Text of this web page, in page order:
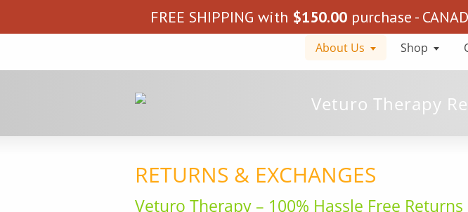
About Us Shop
RETURNS & EXCHANGES
Veturo Therapy – 100% Hassle Free Returns
FREE SHIPPING with $150.00purchase -